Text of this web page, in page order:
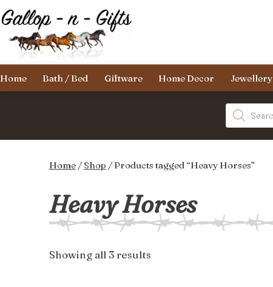
Skip
to
content
Gallop-
n-
Home Bath / Bed Giftware Home Decor Jewellery
Products
search
Home/Shop / Products tagged “Heavy Horses”
Heavy Horses
Showing all 3 resultsSorted